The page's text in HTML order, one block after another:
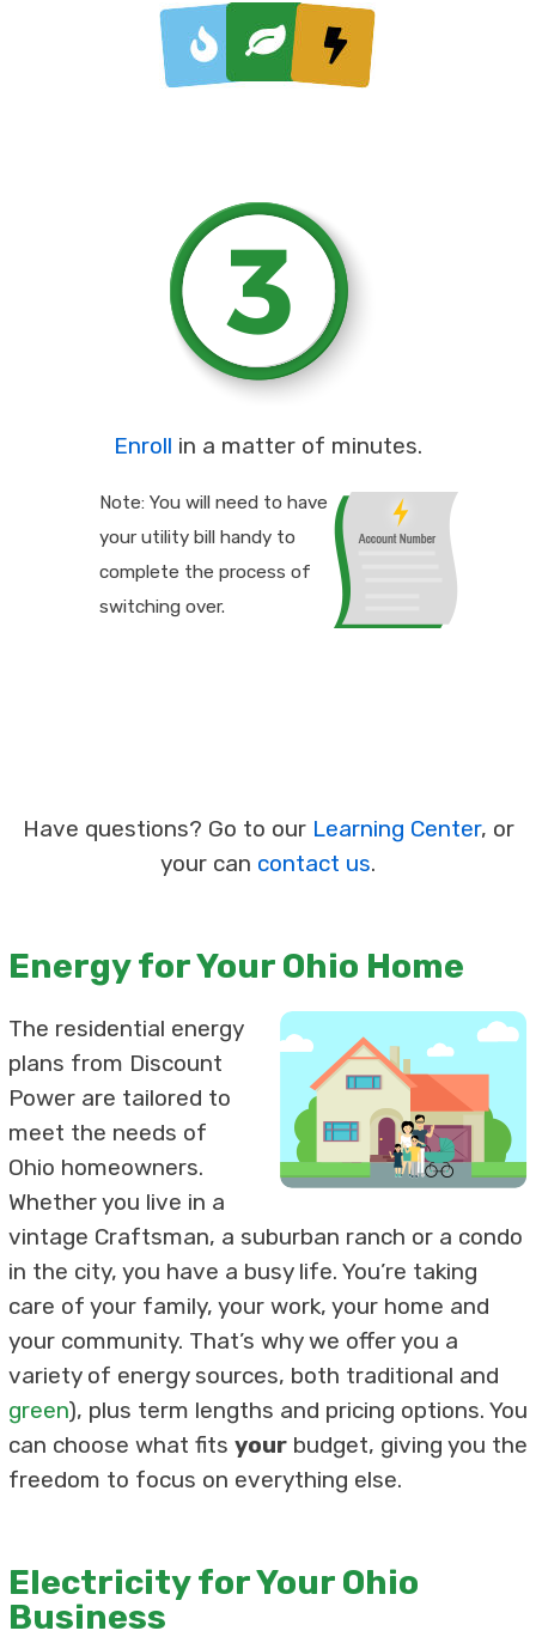
Enroll in a matter of minutes.
Note: You will need to have
your utility bill handy to
complete the process of
switching over.
Have questions? Go to our Learning Center, or
your can contact us.
Energy for Your Ohio Home
The residential energy
plans from Discount
Power are tailored to
meet the needs of
Ohio homeowners.
Whether you live in a
vintage Craftsman, a suburban ranch or a condo
in the city, you have a busy life. You’re taking
care of your family, your work, your home and
your community. That’s why we offer you a
variety of energy sources, both traditional and
green), plus term lengths and pricing options. You
can choose what fits yourbudget, giving you the
freedom to focus on everything else.
Electricity for Your Ohio
Business